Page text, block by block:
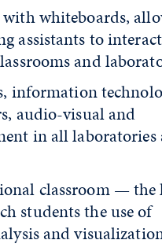
with whiteboards,
assistants to
and
information
audio-visual and
in all laboratories
classroom — the
students the use of
and